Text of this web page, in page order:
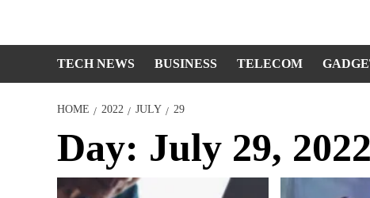
TECH NEWS BUSINESS TELECOM
HOME 2022 JULY 29
Day: July 29, 2022